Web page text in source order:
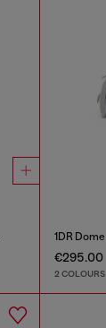
€295.00
2 COLOURS